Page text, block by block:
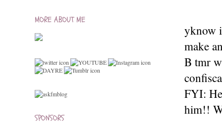
yknow
make
B tmr
FYI:
him!!
MORE ABOUT ME
SPONSORS